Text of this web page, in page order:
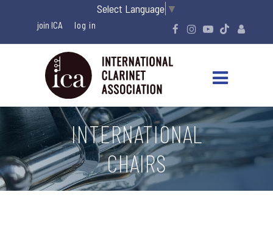
Select Language ▼
join ICA
INTERNATIONAL
CHAIRS